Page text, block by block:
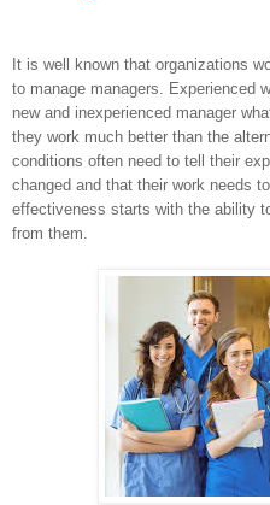
It is well known that organizations
to manage managers. Experienced
new and inexperienced manager
they work much better than the
conditions often need to tell their
changed and that their work needs
effectiveness starts with the ability
from them.